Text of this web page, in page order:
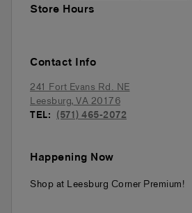
Store Hours
Contact Info
241 Fort Evans Rd. NE
Leesburg,VA20176
TEL: (571) 465-2072
Happening Now
Shop at Leesburg Corner Premium!